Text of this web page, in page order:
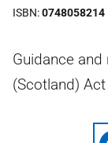
ISBN 0748058214
Guidance
(Scotland)